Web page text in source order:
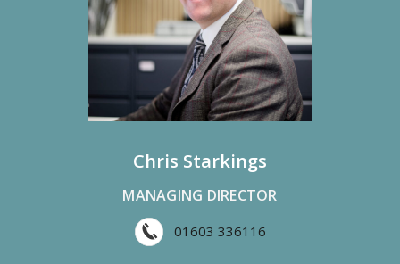
Chris Starkings
MANAGING DIRECTOR
01603 336116